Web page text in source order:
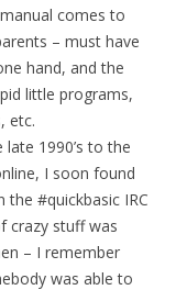
comes to
– must have
hand, and the
little programs,
etc.
1990’s to the
I soon found
the #quickbasic IRC
crazy stuff was
– I remember
was able to